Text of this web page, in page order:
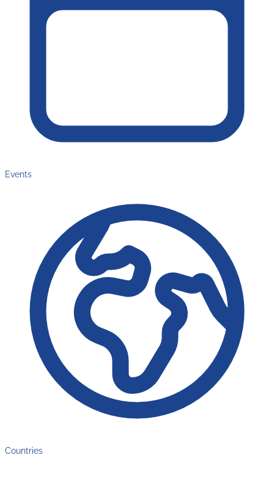
Events
Countries